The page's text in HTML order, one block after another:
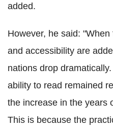
added.
However, he said:
and accessibility are
nations drop
ability to read remained
the increase in the years
This is because the